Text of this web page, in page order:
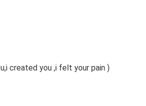
created you ,i felt your pain )